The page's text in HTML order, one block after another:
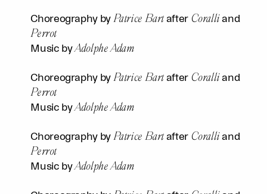
Choreography by Patrice Bartafter Coralliand
Perrot
Music byAdolphe Adam
Choreography by Patrice Bartafter Coralliand
Perrot
Music byAdolphe Adam
Choreography by Patrice Bartafter Coralliand
Perrot
Music byAdolphe Adam